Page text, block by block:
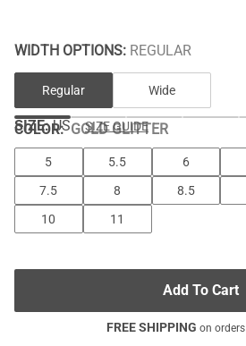
WIDTH OPTIONS: REGULAR
Regular Wide
COLOR:GOLD GLITTER
SIZE: US SIZE GUIDE
5 5.5 6
7.5
8 8.5
10
11
Add To Cart
FREE SHIPPING on orders